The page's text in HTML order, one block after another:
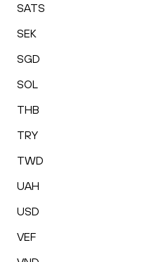
SATS
SEK
SGD
SOL
THB
TRY
TWD
UAH
USD
VEF